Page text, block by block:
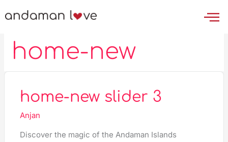
to
home-new
home-new slider 3
Anjan
Discover the magic of the Andaman Islands
home-
new
slider
3